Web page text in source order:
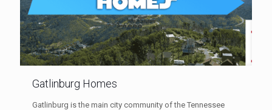
Gatlinburg Homes
Gatlinburg is the main city community of the Tennessee